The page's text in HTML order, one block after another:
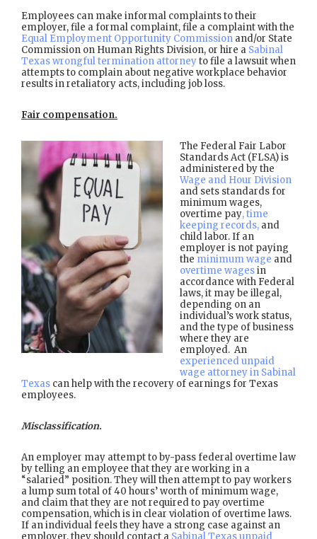
Employees can make informal complaints to their
employer, file a formal complaint, file a complaint with the
Equal Employment Opportunity Commission and/or State
Commission on Human Rights Division, or hire a Sabinal
Texas wrongful termination attorneyto file a lawsuit when
attempts to complain about negative workplace behavior
results in retaliatory acts, including job loss.
Fair compensation.
The Federal Fair Labor
Standards Act (FLSA) is
administered by the
Wage and Hour Division
and sets standards for
minimum wages,
overtime pay, time
keeping records, and
child labor. If an
employer is not paying
the minimum wage and
overtime wagesin
accordance with Federal
laws, it may be illegal,
depending on an
individual’s work status,
and the type of business
where they are
employed. An
experienced unpaid
wage attorney in Sabinal
Texas can help with the recovery of earnings for Texas
employees.
Misclassification.
An employer may attempt to by-pass federal overtime law
by telling an employee that they are working in a
“salaried” position. They will then attempt to pay workers
a lump sum total of 40 hours’ worth of minimum wage,
and claim that they are not required to pay overtime
compensation, which is in clear violation of overtime laws.
If an individual feels they have a strong case against an
employer, they should contact a Sabinal Texas unpaid